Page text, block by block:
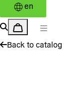
en
Back to catalog